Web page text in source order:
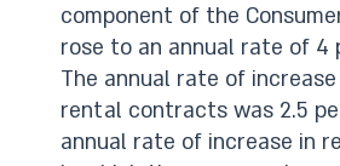
component of the
rose to an annual rate of 4
The annual rate of
rental contracts was 2.5
annual rate of increase in